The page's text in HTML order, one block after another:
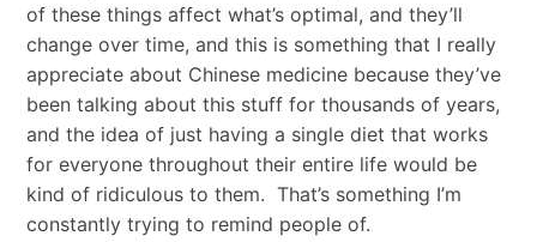
of these things affect what’s optimal, and they’ll
change over time, and this is something that I really
appreciate about Chinese medicine because they’ve
been talking about this stuff for thousands of years,
and the idea of just having a single diet that works
for everyone throughout their entire life would be
kind of ridiculous to them. That’s something I’m
constantly trying to remind people of.